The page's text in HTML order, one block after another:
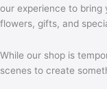
our experience to
flowers, gifts, and
While our shop is
scenes to create